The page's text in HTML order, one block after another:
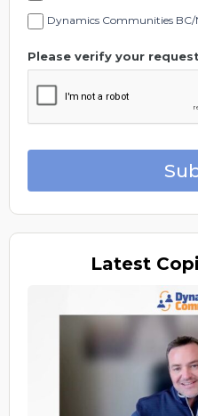
Dynamics Communities BC/
Please verify your
Latest